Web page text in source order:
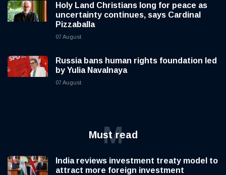
Holy Land Christians long for peace as
uncertainty continues, says Cardinal
Pizzaballa
07 August
Russia bans human rights foundation led
by Yulia Navalnaya
07 August
Must read
M
India reviews investment treaty model to
attract more foreign investment